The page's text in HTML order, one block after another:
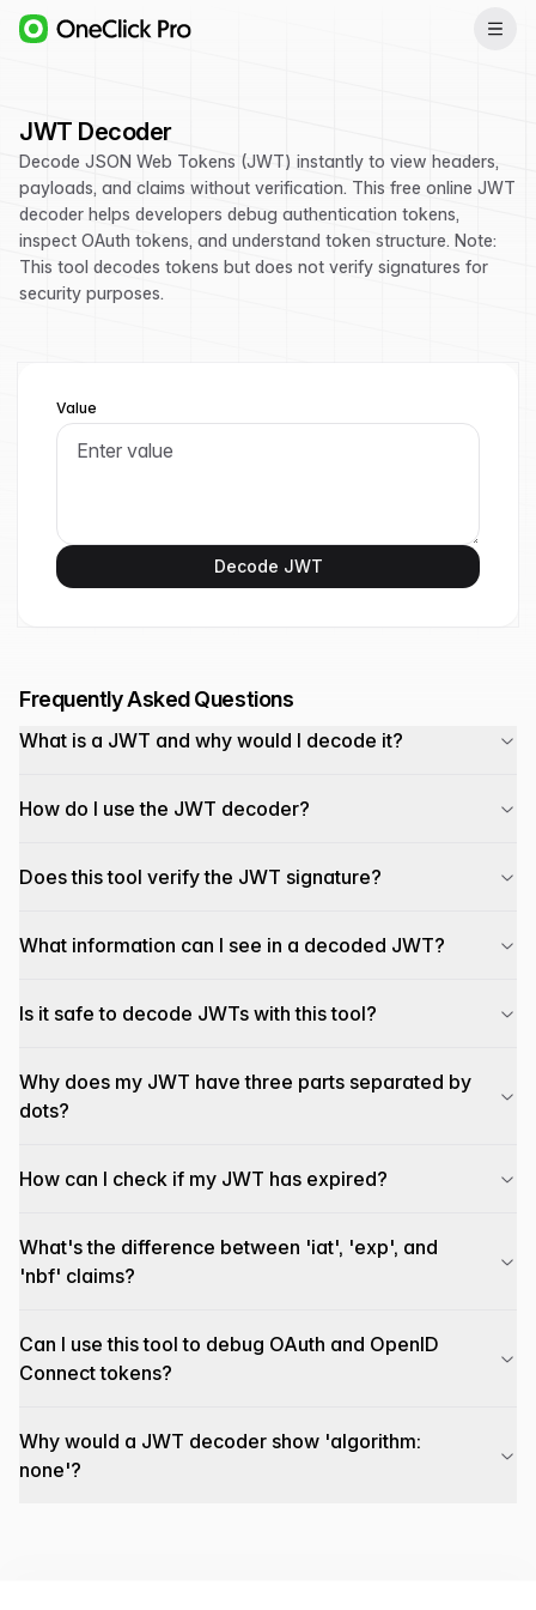
JWT Decoder
Decode JSON Web Tokens (JWT) instantly to view headers,
payloads, and claims without verification. This free online JWT
decoder helps developers debug authentication tokens,
inspect OAuth tokens, and understand token structure. Note:
This tool decodes tokens but does not verify signatures for
security purposes.
Value
Decode JWT
Frequently Asked Questions
What is a JWT and why would I decode it?
How do I use the JWT decoder?
Does this tool verify the JWT signature?
What information can I see in a decoded JWT?
Is it safe to decode JWTs with this tool?
Why does my JWT have three parts separated by
dots?
How can I check if my JWT has expired?
What's the difference between 'iat', 'exp', and
'nbf' claims?
Can I use this tool to debug OAuth and OpenID
Connect tokens?
Why would a JWT decoder show 'algorithm:
none'?